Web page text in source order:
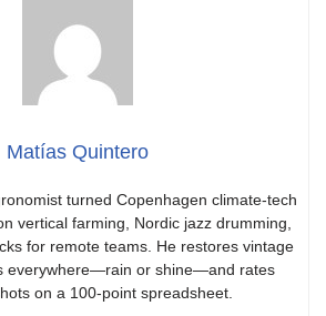
Matías Quintero
turned Copenhagen climate-tech
vertical farming, Nordic jazz drumming,
for remote teams. He restores vintage
everywhere—rain or shine—and rates
on a 100-point spreadsheet.